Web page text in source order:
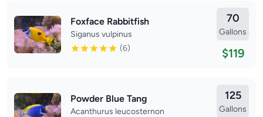
Foxface Rabbitfish
Siganus vulpinus
(6)
70
Gallons
$119
Powder Blue Tang
Acanthurus leucosternon
125
Gallons